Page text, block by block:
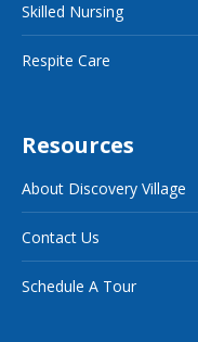
Skilled Nursing
Respite Care
Resources
About Discovery Village
Contact Us
Schedule A Tour